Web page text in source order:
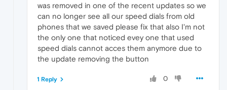
was removed in one of the recent updates so we
can no longer see all our speed dials from old
phones that we saved please fix that also I'm not
the only one that noticed evey one that used
speed dials cannot acces them anymore due to
the update removing the button
0
1 Reply